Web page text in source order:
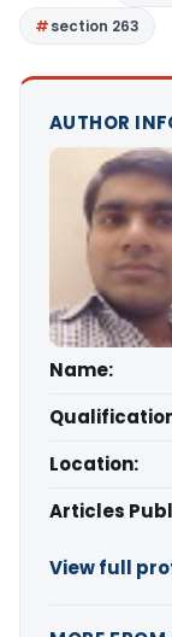
section 263
AUTHOR
Name:
Location:
Articles
View full